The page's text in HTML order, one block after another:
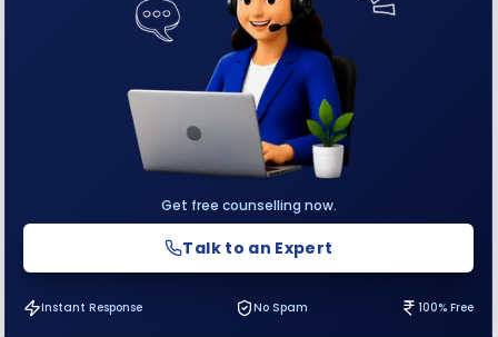
Get free counselling now.
Talk to an Expert
Instant Response No Spam 100% Free